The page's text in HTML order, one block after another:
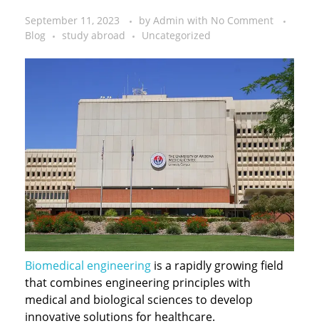
September 11, 2023 by Admin with No Comment
Blog
study abroad Uncategorized
Biomedical engineering is a rapidly growing field
that combines engineering principles with
medical and biological sciences to develop
innovative solutions for healthcare.